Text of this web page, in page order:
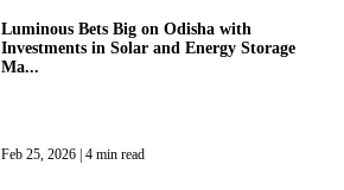
Luminous Bets Big on Odisha with
Investments in Solar and Energy Storage
Ma...
Feb 25, 2026 | 4 min read